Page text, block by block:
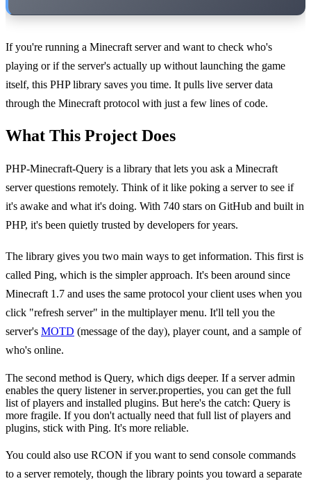
If you're running a Minecraft server and want to check who's
playing or if the server's actually up without launching the game
itself, this PHP library saves you time. It pulls live server data
through the Minecraft protocol with just a few lines of code.
What This Project Does
PHP-Minecraft-Query is a library that lets you ask a Minecraft
server questions remotely. Think of it like poking a server to see if
it's awake and what it's doing. With 740 stars on GitHub and built in
PHP, it's been quietly trusted by developers for years.
The library gives you two main ways to get information. This first is
called Ping, which is the simpler approach. It's been around since
Minecraft 1.7 and uses the same protocol your client uses when you
click "refresh server" in the multiplayer menu. It'll tell you the
server's MOTD (message of the day), player count, and a sample of
who's online.
The second method is Query, which digs deeper. If a server admin
enables the query listener in server.properties, you can get the full
list of players and installed plugins. But here's the catch: Query is
more fragile. If you don't actually need that full list of players and
plugins, stick with Ping. It's more reliable.
You could also use RCON if you want to send console commands
to a server remotely, though the library points you toward a separate